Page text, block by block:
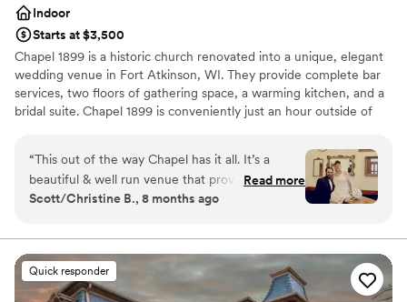
Indoor
Starts at $3,500
Chapel 1899 is a historic church renovated into a unique, elegant
wedding venue in Fort Atkinson, WI. They provide complete bar
services, two floors of gathering space, a warming kitchen, and a
bridal suite. Chapel 1899 is conveniently just an hour outside of
Chapel with ease. The main level at Chapel 1899 doubles as a
beautiful ceremony and reception space. After the ceremony, the
staff will flip the main level to prepare for the reception. Your
guests are welcome to enjoy the other gathering areas at this
mind that we have a limit of 100 guests to be seated for dinner.
Chapel 1899 provides several services and amenities, including
tables and chairs, bartenders, parking, and on-site staff. You and
your partner are welcome to bring your caterers of choice. Chapel
“This out of the way Chapel has it all. It’s a
beautiful & well run venue that provides
memorable spaces for any occasion. Grace went
special.”
Read more
Scott/Christine B., 8 months ago
Quick responder